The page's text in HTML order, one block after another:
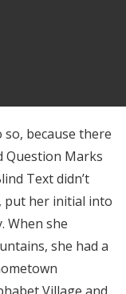
because there
Question Marks
Text didn’t
put her initial into
When she
she had a